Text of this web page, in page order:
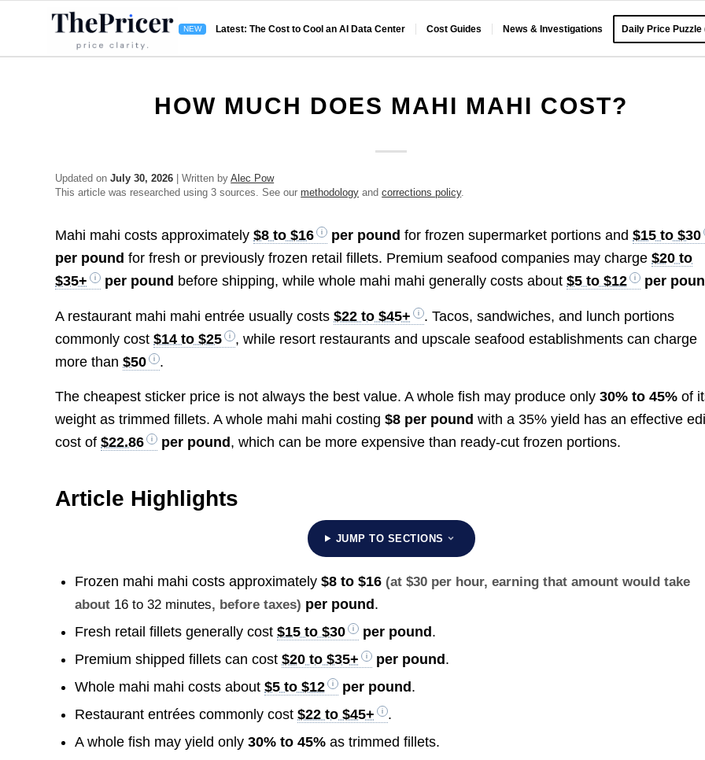
Latest: The Cost to Cool an AI Data Center Cost Guides News & Investigations Daily Price Puzzle
HOW MUCH DOES MAHI MAHI COST?
Updated onJuly 30, 2026 | Written byAlec Pow
This article was researched using 3 sources. See ourmethodology andcorrections policy.
Mahi mahi costs approximately$8 to $16 per pound for frozen supermarket portions and$15 to $30
per pound for fresh or previously frozen retail fillets. Premium seafood companies may charge$20 to
$35+
per pound before shipping, while whole mahi mahi generally costs about$5 to $12 per
A restaurant mahi mahi entrée usually costs$22 to $45+
. Tacos, sandwiches, and lunch portions
commonly cost$14 to $25
, while resort restaurants and upscale seafood establishments can charge
more than$50 .
The cheapest sticker price is not always the best value. A whole fish may produce only30% to 45% of
weight as trimmed fillets. A whole mahi mahi costing$8 per pound with a 35% yield has an effective
cost of$22.86 per pound, which can be more expensive than ready-cut frozen portions.
Article Highlights
JUMP TO SECTIONS
Frozen mahi mahi costs approximately$8 to $16 (at $30 per hour, earning that amount would take
about 16 to 32 minutes, before taxes) per pound.
Fresh retail fillets generally cost$15 to $30 per pound.
Premium shipped fillets can cost$20 to $35+ per pound.
Whole mahi mahi costs about$5 to $12 per pound.
Restaurant entrées commonly cost$22 to $45+
.
A whole fish may yield only30% to 45% as trimmed fillets.